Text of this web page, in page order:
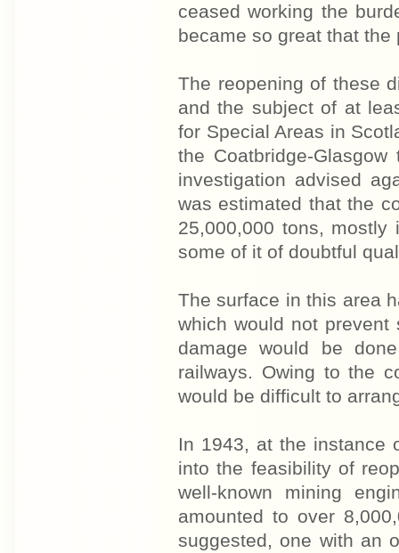
ceased working the
became so great that
The reopening of these
and the subject of at
for Special Areas in
the Coatbridge-
investigation advised
was estimated that the
25,000,000 tons, mostly
some of it of doubtful
The surface in this area
which would not prevent
damage would be
railways. Owing to the
would be difficult to
In 1943, at the instance
into the feasibility of
well-known mining
amounted to over
suggested, one with an